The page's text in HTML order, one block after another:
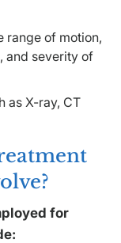
range of motion,
and severity of
as X-ray, CT
for